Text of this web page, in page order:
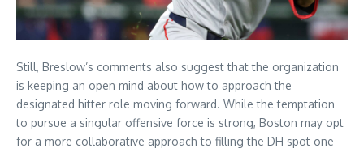
Still, Breslow’s comments also suggest that the organization
is keeping an open mind about how to approach the
designated hitter role moving forward. While the temptation
to pursue a singular offensive force is strong, Boston may opt
for a more collaborative approach to filling the DH spot one